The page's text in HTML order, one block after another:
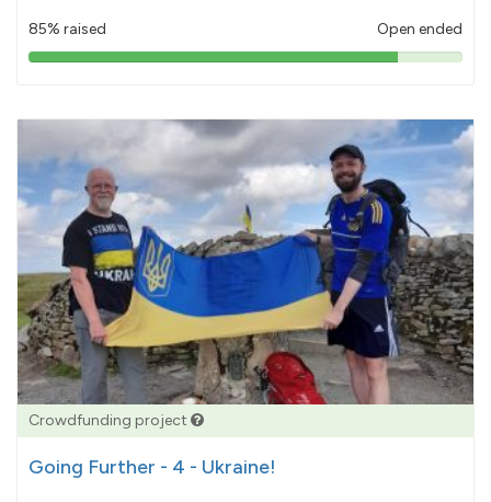
85% raised Open ended
85%
Crowdfunding project
Going Further - 4 - Ukraine!